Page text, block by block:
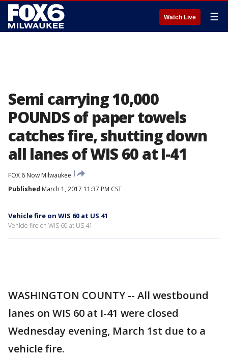
Watch Live ☰
Semi carrying 10,000
POUNDS of paper towels
catches fire, shutting down
all lanes of WIS 60 at I-41
FOX 6 Now Milwaukee
Published March 1, 2017 11:37 PM CST
Vehicle fire on WIS 60 at US 41
Vehicle fire on WIS 60 at US 41
WASHINGTON COUNTY -- All westbound
lanes on WIS 60 at I-41 were closed
Wednesday evening, March 1st due to a
vehicle fire.